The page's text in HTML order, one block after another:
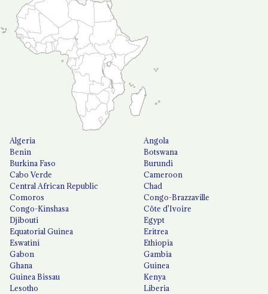
Algeria
Angola
Benin
Botswana
Burkina Faso
Burundi
Cabo Verde
Cameroon
Central African Republic
Chad
Comoros
Congo-Brazzaville
Congo-Kinshasa
Côte d'Ivoire
Djibouti
Egypt
Equatorial Guinea
Eritrea
Eswatini
Ethiopia
Gabon
Gambia
Ghana
Guinea
Guinea Bissau
Kenya
Lesotho
Liberia